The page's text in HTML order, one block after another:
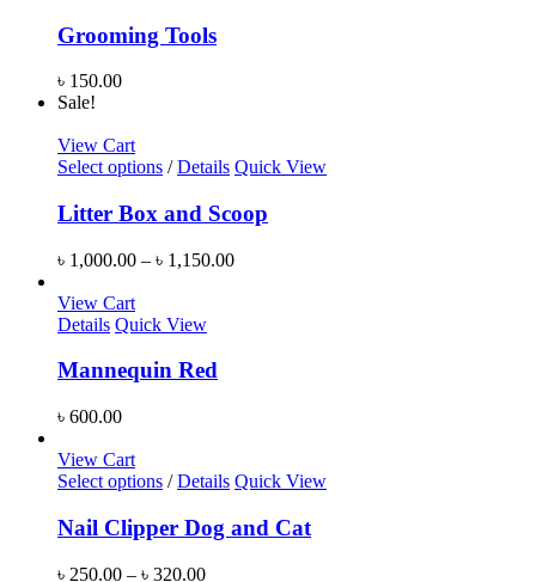
Grooming Tools
৳ 150.00
Sale!
View Cart
Select options / Details Quick View
Litter Box and Scoop
৳ 1,000.00 – ৳ 1,150.00
View Cart
Details Quick View
Mannequin Red
৳ 600.00
View Cart
Select options / Details Quick View
Nail Clipper Dog and Cat
৳ 250.00 – ৳ 320.00